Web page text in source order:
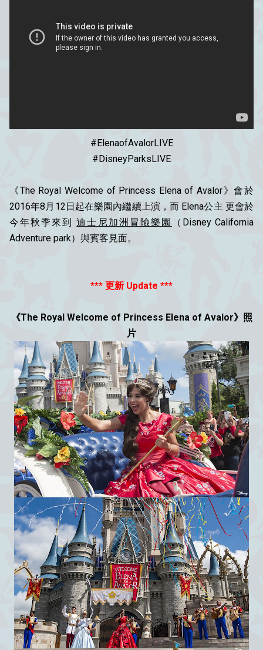
#‎ElenaofAvalorLIVE‬
#DisneyParksLIVE
《The Royal Welcome of Princess Elena of Avalor》會於
2016年8月12日起在樂園內繼續上演，而 Elena公主 更會於
今年秋季來到迪士尼加洲冒險樂園
（Disney California
Adventure park）與賓客見面。
*** 更新 Update ***
《The Royal Welcome of Princess Elena of Avalor》照
片